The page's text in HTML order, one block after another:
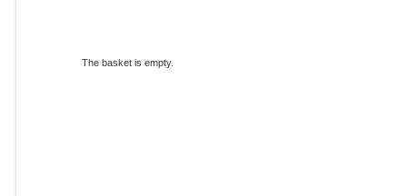
The basket is empty.